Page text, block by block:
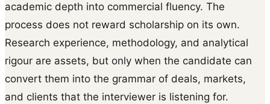
academic depth into commercial fluency. The
process does not reward scholarship on its own.
Research experience, methodology, and analytical
rigour are assets, but only when the candidate can
convert them into the grammar of deals, markets,
and clients that the interviewer is listening for.